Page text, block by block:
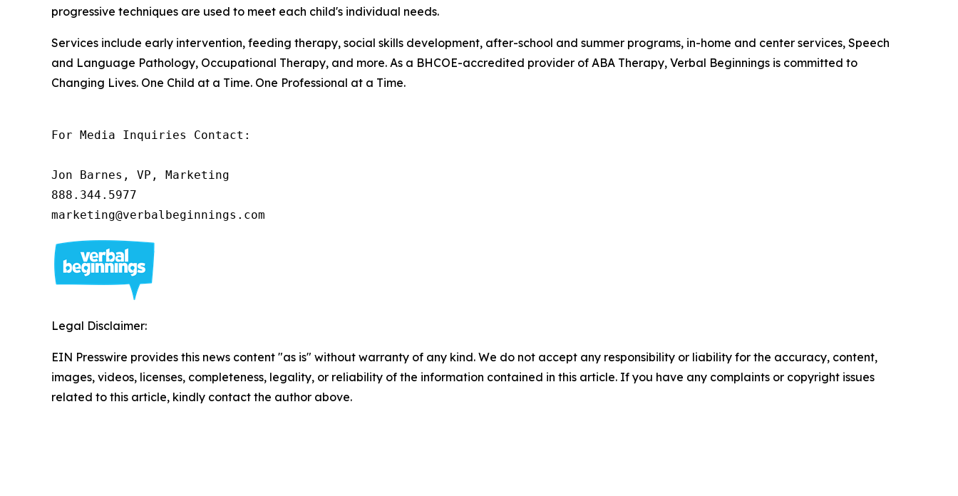
progressive techniques are used to meet each child's individual needs.
Services include early intervention, feeding therapy, social skills development, after-school and summer programs, in-home and center services, Speech
and Language Pathology, Occupational Therapy, and more. As a BHCOE-accredited provider of ABA Therapy, Verbal Beginnings is committed to
Changing Lives. One Child at a Time. One Professional at a Time.
For Media Inquiries Contact:
Jon Barnes, VP, Marketing
888.344.5977
marketing@verbalbeginnings.com
Legal Disclaimer:
EIN Presswire provides this news content "as is" without warranty of any kind. We do not accept any responsibility or liability for the accuracy, content,
images, videos, licenses, completeness, legality, or reliability of the information contained in this article. If you have any complaints or copyright issues
related to this article, kindly contact the author above.